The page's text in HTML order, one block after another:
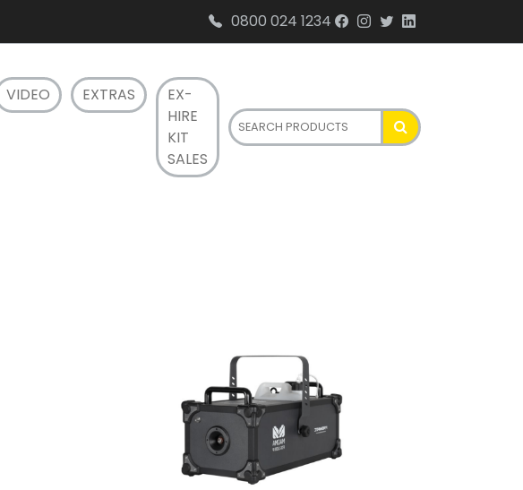
0800 024 1234
VIDEO EXTRAS
EX-
HIRE
KIT
SALES